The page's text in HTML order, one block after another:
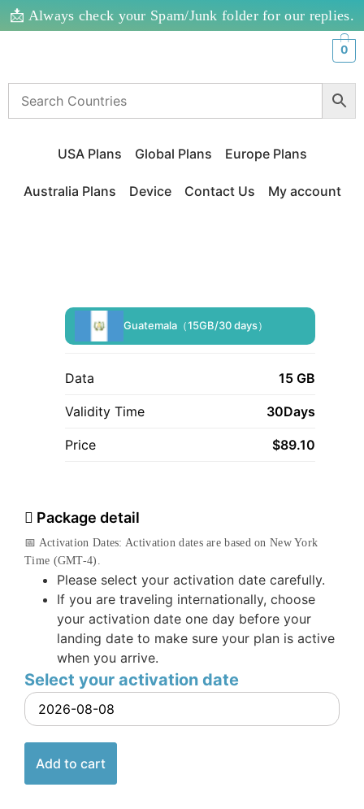
📩 Always check your Spam/Junk folder for our replies.
0
USA Plans Global Plans Europe Plans
Australia Plans Device Contact Us My account
Guatemala（15GB/30 days）
Data 15 GB
Validity Time 30Days
Price $89.10
Package detail
📅 Activation Dates: Activation dates are based on New York
Time (GMT-4).
Please select your activation date carefully.
If you are traveling internationally, choose
your activation date one day before your
landing date to make sure your plan is active
when you arrive.
Select your activation date
Add to cart